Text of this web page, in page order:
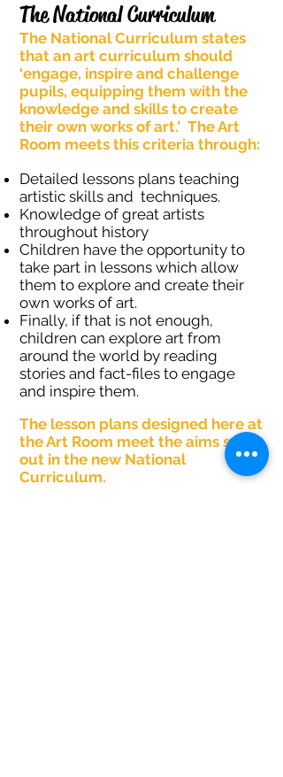
The National Curriculum
The National Curriculum states
that an art curriculum should
‘engage, inspire and challenge
pupils, equipping them with the
knowledge and skills to create
their own works of art.’ The Art
Room meets this criteria through:
Detailed lessons plans teaching
artistic skills and techniques.
Knowledge of great artists
throughout history
Children have the opportunity to
take part in lessons which allow
them to explore and create their
own works of art.
Finally, if that is not enough,
children can explore art from
around the world by reading
stories and fact-files to engage
and inspire them.
The lesson plans designed here at
the Art Room meet the aims set
out in the new National
Curriculum.